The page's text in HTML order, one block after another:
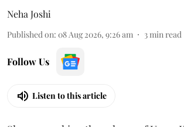
Neha Joshi
Published on: 08 Aug 2026, 9:26 am 3 min read
Follow Us
Listen to this article